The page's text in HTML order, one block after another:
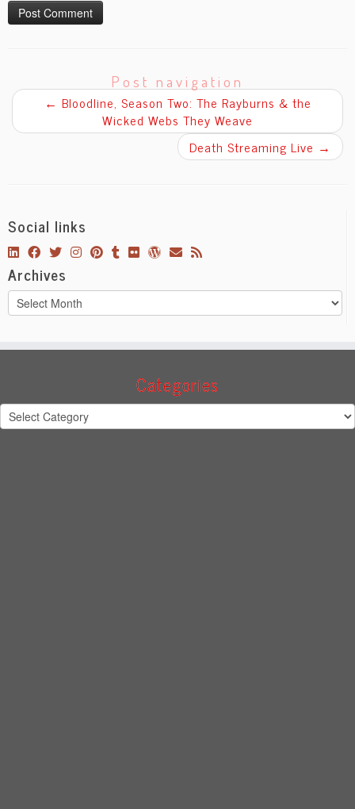
Post navigation
← Bloodline, Season Two: The Rayburns & the
Wicked Webs They Weave
Death Streaming Live →
Social links
Archives
Archives
Categories
Categories